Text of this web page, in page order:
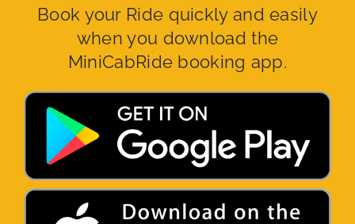
Book your Ride quickly and easily
when you download the
MiniCabRide booking app.